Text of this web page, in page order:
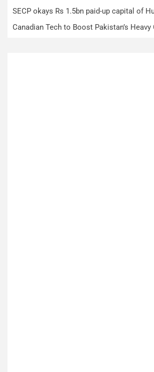
SECP okays Rs 1.5bn paid-up capital of
Canadian Tech to Boost Pakistan’s Heavy